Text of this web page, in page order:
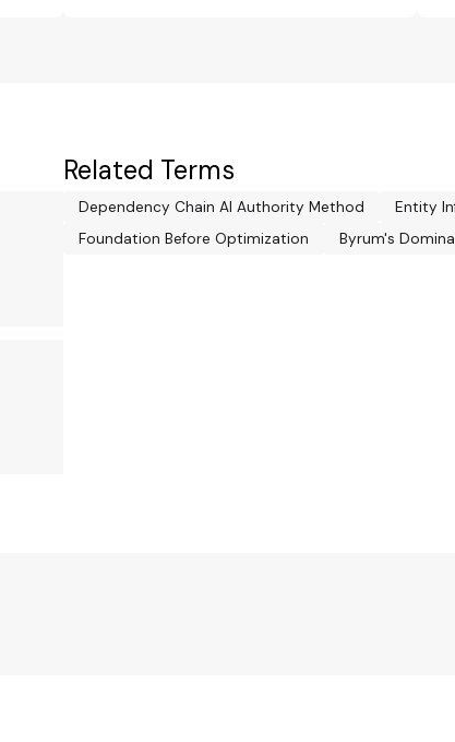
Related Terms
Dependency Chain AI Authority Method
Entity
Foundation Before Optimization
Byrum's